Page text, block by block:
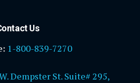
Us
1-800-839-7270
Dempster St. Suite# 295,